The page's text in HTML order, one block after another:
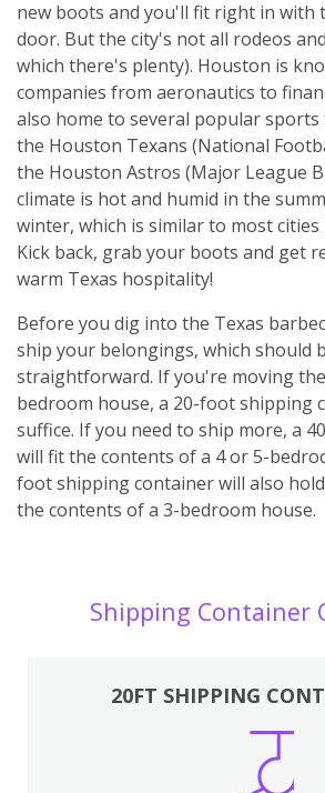
new boots and you'll fit right in with
door. But the city's not all rodeos
which there's plenty). Houston is
companies from aeronautics to
also home to several popular sports
the Houston Texans (National
the Houston Astros (Major League
climate is hot and humid in the
winter, which is similar to most cities
Kick back, grab your boots and get
warm Texas hospitality!
Before you dig into the Texas
ship your belongings, which should
straightforward. If you're moving
bedroom house, a 20-foot shipping
suffice. If you need to ship more, a
will fit the contents of a 4 or 5-
foot shipping container will also
the contents of a 3-bedroom house.
Shipping Container
20FT SHIPPING